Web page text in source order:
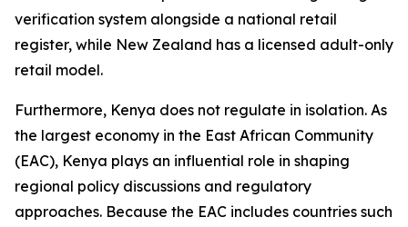
verification system alongside a national retail
register, while New Zealand has a licensed adult-only
retail model.
Furthermore, Kenya does not regulate in isolation. As
the largest economy in the East African Community
(EAC), Kenya plays an influential role in shaping
regional policy discussions and regulatory
approaches. Because the EAC includes countries such